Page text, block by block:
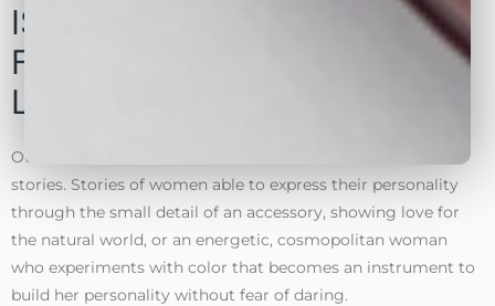
ISPIRATIONS. ACCESSORIES
FOR CLOTHING SHOES AND
LEATHER GOODS
Our collections born from materials … and materials tell
stories. Stories of women able to express their personality
through the small detail of an accessory, showing love for
the natural world, or an energetic, cosmopolitan woman
who experiments with color that becomes an instrument to
build her personality without fear of daring.